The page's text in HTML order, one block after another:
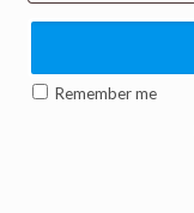
Remember me